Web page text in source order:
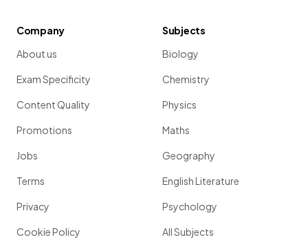
Company
About us
Exam Specificity
Content Quality
Promotions
Jobs
Terms
Privacy
Cookie Policy
Subjects
Biology
Chemistry
Physics
Maths
Geography
English Literature
Psychology
All Subjects